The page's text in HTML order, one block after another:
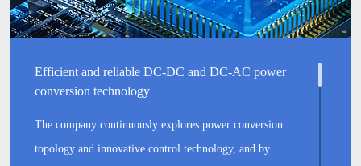
Efficient and reliable DC-DC and DC-AC power
conversion technology
The company continuously explores power conversion
topology and innovative control technology, and by